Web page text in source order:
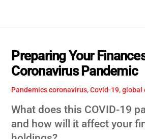
Preparing Your
Coronavirus Pandemic
Pandemics coronavirus,Covid-19,global
What does this COVID-19
and how will it affect your